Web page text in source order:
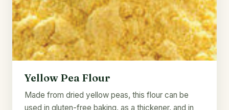
Yellow Pea Flour
Made from dried yellow peas, this flour can be
used in gluten-free baking, as a thickener, and in